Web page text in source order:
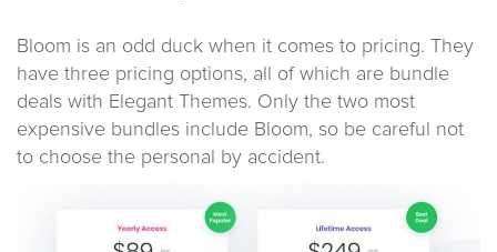
Bloom is an odd duck when it comes to pricing. They
have three pricing options, all of which are bundle
deals with Elegant Themes. Only the two most
expensive bundles include Bloom, so be careful not
to choose the personal by accident.